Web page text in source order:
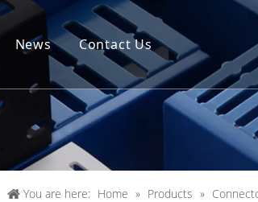
News Contact Us
You are here: Home » Products »